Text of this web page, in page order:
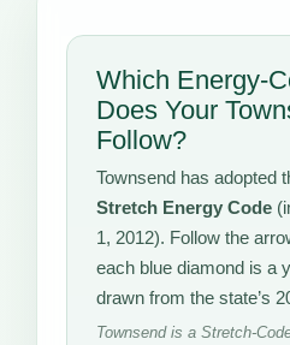
Which Energy-
Does Your
Follow?
Townsend has adopted
Stretch Energy Code
1, 2012). Follow the
each blue diamond is a
drawn from the state’s
Townsend is a Stretch-